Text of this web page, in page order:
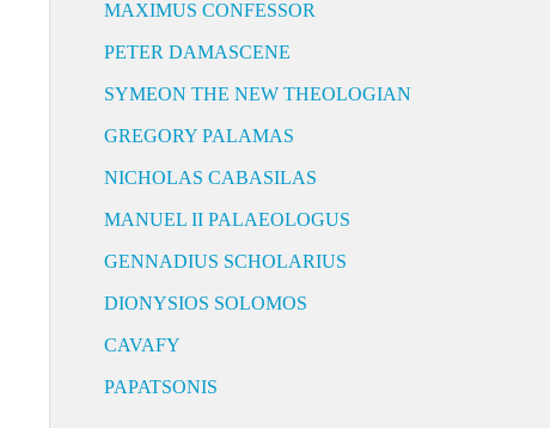
MAXIMUS CONFESSOR
PETER DAMASCENE
SYMEON THE NEW THEOLOGIAN
GREGORY PALAMAS
NICHOLAS CABASILAS
MANUEL II PALAEOLOGUS
GENNADIUS SCHOLARIUS
DIONYSIOS SOLOMOS
CAVAFY
PAPATSONIS